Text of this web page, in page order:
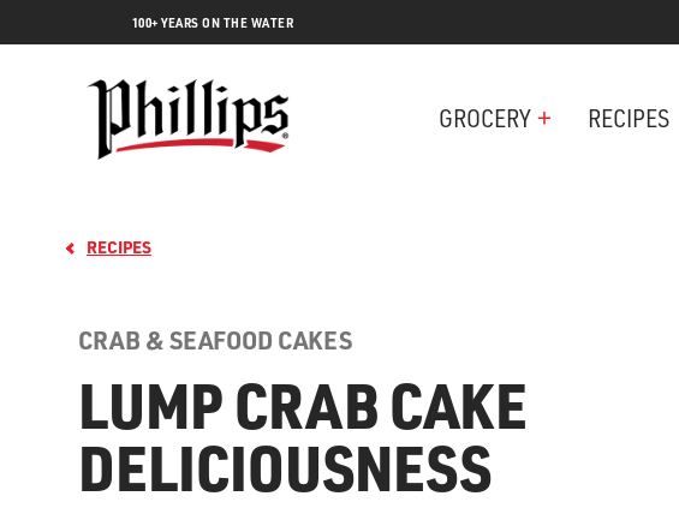
100+ YEARS ON THE WATER
GROCERY + RECIPES
RECIPES
CRAB & SEAFOOD CAKES
LUMP CRAB CAKE
DELICIOUSNESS